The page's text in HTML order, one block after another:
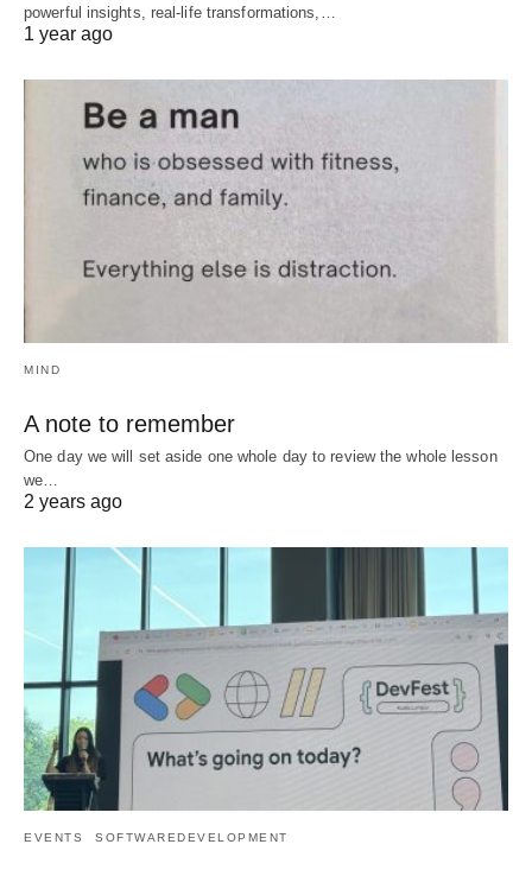
powerful insights, real-life transformations,…
1 year ago
MIND
A note to remember
One day we will set aside one whole day to review the whole lesson
we…
2 years ago
EVENTS SOFTWAREDEVELOPMENT